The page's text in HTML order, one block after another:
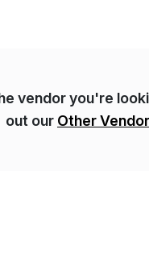
vendor you're
out our Other